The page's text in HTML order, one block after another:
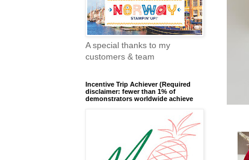
A special thanks to my
customers & team
Incentive Trip Achiever (Required
disclaimer: fewer than 1% of
demonstrators worldwide achieve